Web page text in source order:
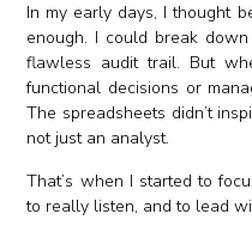
In my early days, I thought
enough. I could break
flawless audit trail. But
functional decisions or
The spreadsheets didn’t
not just an analyst.
That’s when I started to
to really listen, and to lead